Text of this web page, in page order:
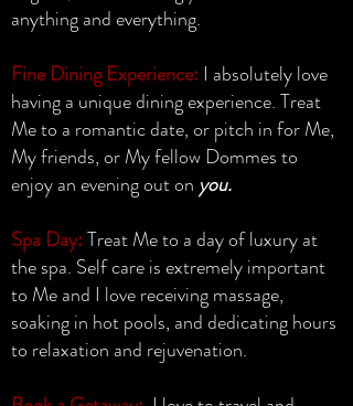
anything and everything.
Fine Dining Experience: I absolutely love
having a unique dining experience. Treat
Me to a romantic date, or pitch in for Me,
My friends, or My fellow Dommes to
enjoy an evening out on you.
Spa Day:Treat Me to a day of luxury at
the spa. Self care is extremely important
to Me and I love receiving massage,
soaking in hot pools, and dedicating hours
to relaxation and rejuvenation.